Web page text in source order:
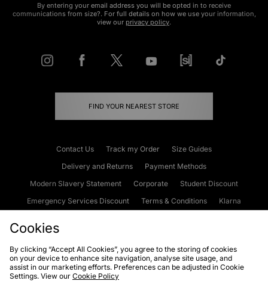
By entering your email address you will be opted in to receive
communications from size?. For full details on how we use your information,
view our privacy policy.
FIND YOUR NEAREST STORE
Contact Us Track my Order
Size Guides
Delivery and Returns
Payment Methods
Modern Slavery Statement
Corporate
Student Discount
Emergency Services Discount
Terms & Conditions
Klarna
Cookies Terms & Conditions WEEE FAQs
Site Security
Privacy
Cookies
By clicking “Accept All Cookies”, you agree to the storing of cookies
on your device to enhance site navigation, analyse site usage, and
assist in our marketing efforts. Preferences can be adjusted in Cookie
Settings. View our Cookie Policy